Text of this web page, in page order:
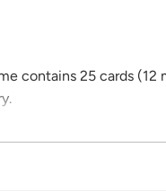
contains 25 cards
to memorise the